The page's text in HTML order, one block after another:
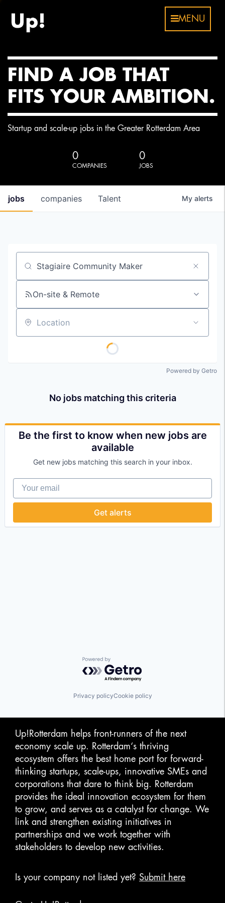
MENU
FIND A JOB THAT
FITS YOUR AMBITION.
Startup and scale-up jobs in the Greater Rotterdam Area
0
COMPANIES
0
JOBS
jobs companies Talent My alerts
Job title, company or keyword
On-site & Remote
Location
Powered by Getro
No jobs matching this criteria
Be the first to know when new jobs are
available
Get new jobs matching this search in your inbox.
Your email
Get alerts
Powered by Getro.com
Privacy policyCookie policy
Up!Rotterdam helps front-runners of the next
economy scale up. Rotterdam‘s thriving
ecosystem offers the best home port for forward-
thinking startups, scale-ups, innovative SMEs and
corporations that dare to think big. Rotterdam
provides the ideal innovation ecosystem for them
to grow, and serves as a catalyst for change. We
link and strengthen existing initiatives in
partnerships and we work together with
stakeholders to develop new activities.
Is your company not listed yet? Submit here